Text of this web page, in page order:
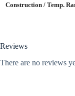
Construction / Temp.
Reviews
There are no reviews